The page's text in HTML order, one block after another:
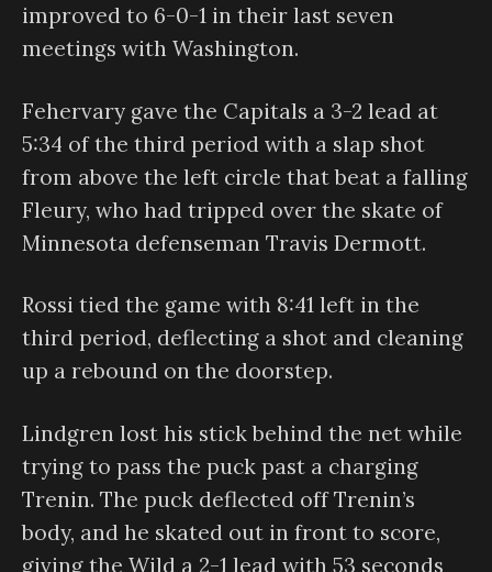
improved to 6-0-1 in their last seven
meetings with Washington.
Fehervary gave the Capitals a 3-2 lead at
5:34 of the third period with a slap shot
from above the left circle that beat a falling
Fleury, who had tripped over the skate of
Minnesota defenseman Travis Dermott.
Rossi tied the game with 8:41 left in the
third period, deflecting a shot and cleaning
up a rebound on the doorstep.
Lindgren lost his stick behind the net while
trying to pass the puck past a charging
Trenin. The puck deflected off Trenin’s
body, and he skated out in front to score,
giving the Wild a 2-1 lead with 53 seconds